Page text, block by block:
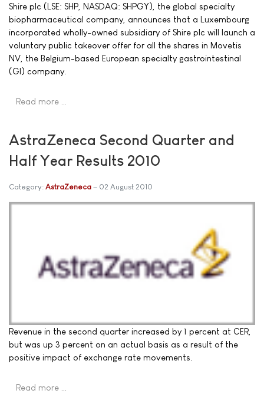
Shire plc (LSE: SHP, NASDAQ: SHPGY), the global specialty
biopharmaceutical company, announces that a Luxembourg
incorporated wholly-owned subsidiary of Shire plc will launch a
voluntary public takeover offer for all the shares in Movetis
NV, the Belgium-based European specialty gastrointestinal
(GI) company.
Read more …
AstraZeneca Second Quarter and
Half Year Results 2010
Category: AstraZeneca 02 August 2010
Revenue in the second quarter increased by 1 percent at CER,
but was up 3 percent on an actual basis as a result of the
positive impact of exchange rate movements.
Read more …